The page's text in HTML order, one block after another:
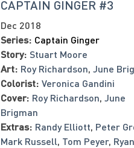
CAPTAIN GINGER #3
Dec 2018
Series: Captain Ginger
Story: Stuart Moore
Art: Roy Richardson, June
Colorist: Veronica Gandini
Cover: Roy Richardson, June
Brigman
Extras: Randy Elliott, Peter
Mark Russell, Tom Peyer,